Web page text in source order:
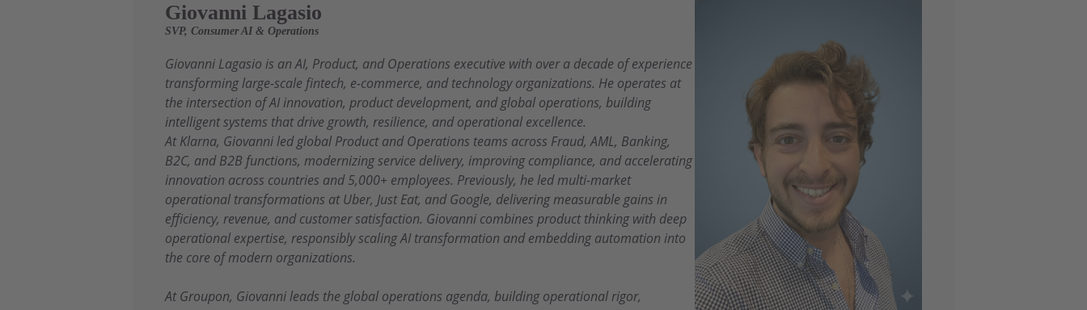
Giovanni Lagasio
SVP, Consumer AI & Operations
Giovanni Lagasio is an AI, Product, and Operations executive with over a decade of experience
transforming large-scale fintech, e-commerce, and technology organizations. He operates at
the intersection of AI innovation, product development, and global operations, building
intelligent systems that drive growth, resilience, and operational excellence.
At Klarna, Giovanni led global Product and Operations teams across Fraud, AML, Banking,
B2C, and B2B functions, modernizing service delivery, improving compliance, and accelerating
innovation across countries and 5,000+ employees. Previously, he led multi-market
operational transformations at Uber, Just Eat, and Google, delivering measurable gains in
efficiency, revenue, and customer satisfaction. Giovanni combines product thinking with deep
operational expertise, responsibly scaling AI transformation and embedding automation into
the core of modern organizations.
At Groupon, Giovanni leads the global operations agenda, building operational rigor,